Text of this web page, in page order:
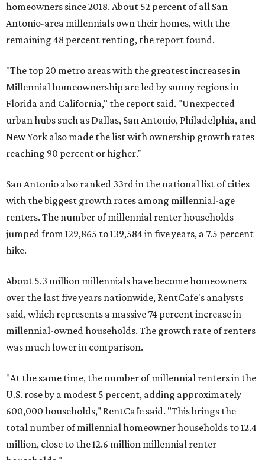
homeowners since 2018. About 52 percent of all San
Antonio-area millennials own their homes, with the
remaining 48 percent renting, the report found.
"The top 20 metro areas with the greatest increases in
Millennial homeownership are led by sunny regions in
Florida and California," the report said. "Unexpected
urban hubs such as Dallas, San Antonio, Philadelphia, and
New York also made the list with ownership growth rates
reaching 90 percent or higher."
San Antonio also ranked 33rd in the national list of cities
with the biggest growth rates among millennial-age
renters. The number of millennial renter households
jumped from 129,865 to 139,584 in five years, a 7.5 percent
hike.
About 5.3 million millennials have become homeowners
over the last five years nationwide, RentCafe's analysts
said, which represents a massive 74 percent increase in
millennial-owned households. The growth rate of renters
was much lower in comparison.
"At the same time, the number of millennial renters in the
U.S. rose by a modest 5 percent, adding approximately
600,000 households," RentCafe said. "This brings the
total number of millennial homeowner households to 12.4
million, close to the 12.6 million millennial renter